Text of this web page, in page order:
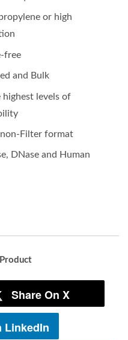
or high
free
and Bulk
levels of
Filter format
DNase and Human
Share On X
LinkedIn